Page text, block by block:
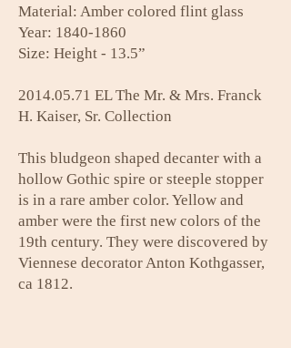
Material: Amber colored flint glass
Year: 1840-1860
Size: Height - 13.5”
2014.05.71 EL The Mr. & Mrs. Franck
H. Kaiser, Sr. Collection
This bludgeon shaped decanter with a
hollow Gothic spire or steeple stopper
is in a rare amber color. Yellow and
amber were the first new colors of the
19th century. They were discovered by
Viennese decorator Anton Kothgasser,
ca 1812.